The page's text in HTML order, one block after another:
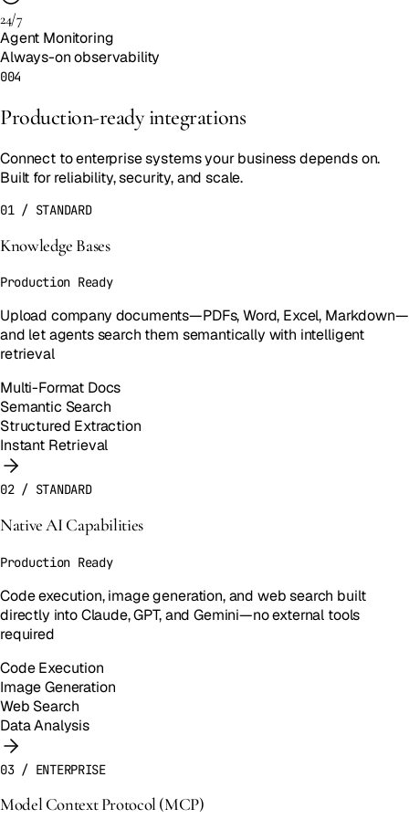
24/7
Agent Monitoring
Always-on observability
004
Production-ready integrations
Connect to enterprise systems your business depends on.
Built for reliability, security, and scale.
01/ STANDARD
Knowledge Bases
Production Ready
Upload company documents—PDFs, Word, Excel, Markdown—
and let agents search them semantically with intelligent
retrieval
Multi-Format Docs
Semantic Search
Structured Extraction
Instant Retrieval
02/ STANDARD
Native AI Capabilities
Production Ready
Code execution, image generation, and web search built
directly into Claude, GPT, and Gemini—no external tools
required
Code Execution
Image Generation
Web Search
Data Analysis
03/ ENTERPRISE
Model Context Protocol (MCP)